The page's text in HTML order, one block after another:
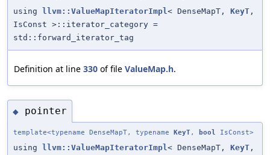
using llvm::ValueMapIteratorImpl < DenseMapT, KeyT ,
IsConst >::iterator_category =
std::forward_iterator_tag
Definition at line 330 of file ValueMap.h.
◆ pointer
template<typename DenseMapT, typename KeyT, bool IsConst>
using llvm::ValueMapIteratorImpl < DenseMapT, KeyT ,